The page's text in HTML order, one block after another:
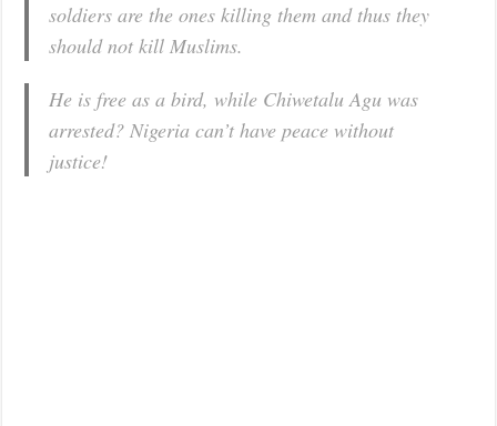
soldiers are the ones killing them and thus they
should not kill Muslims.
He is free as a bird, while Chiwetalu Agu was
arrested? Nigeria can’t have peace without
justice!